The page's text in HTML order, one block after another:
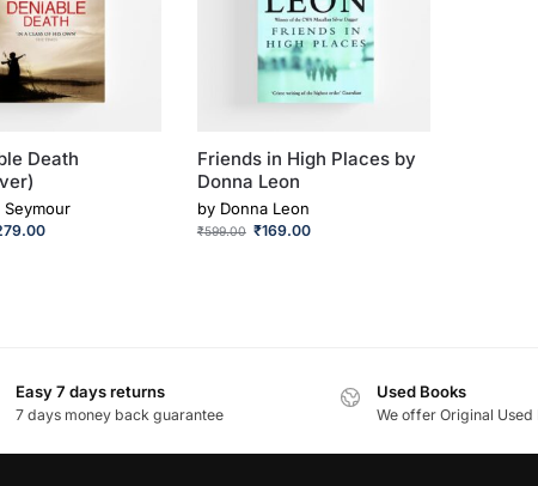
Death
Seymour
Friends in High Places by
Donna Leon
by Donna Leon
₹599.00 ₹169.00
Easy 7 days returns
7 days money back guarantee
Used Books
We offer Original Used